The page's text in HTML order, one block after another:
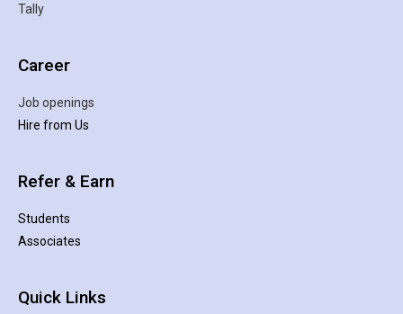
Tally
Career
Job openings
Hire from Us
Refer & Earn
Students
Associates
Quick Links